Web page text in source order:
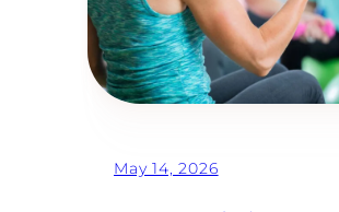
c
o
v
e
r
W
May 14, 2026